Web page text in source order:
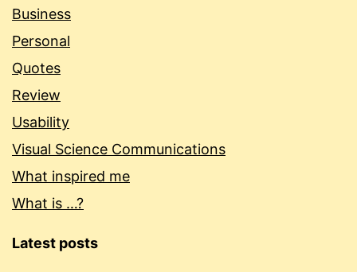
Business
Personal
Quotes
Review
Usability
Visual Science Communications
What inspired me
What is …?
Latest posts